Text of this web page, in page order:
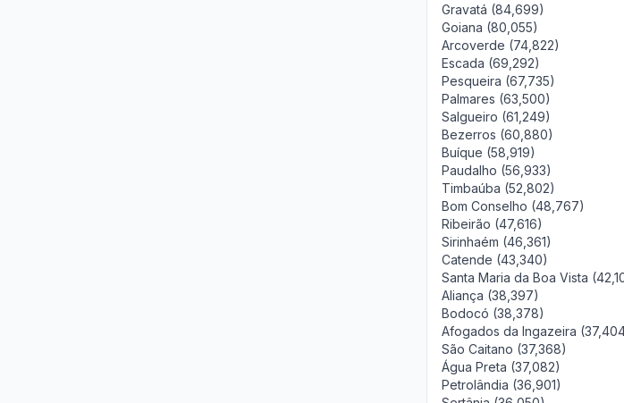
Gravatá (84,699)
Goiana (80,055)
Arcoverde (74,822)
Escada (69,292)
Pesqueira (67,735)
Palmares (63,500)
Salgueiro (61,249)
Bezerros (60,880)
Buíque (58,919)
Paudalho (56,933)
Timbaúba (52,802)
Bom Conselho (48,767)
Ribeirão (47,616)
Sirinhaém (46,361)
Catende (43,340)
Santa Maria da Boa Vista
Aliança (38,397)
Bodocó (38,378)
Afogados da Ingazeira
São Caitano (37,368)
Água Preta (37,082)
Petrolândia (36,901)